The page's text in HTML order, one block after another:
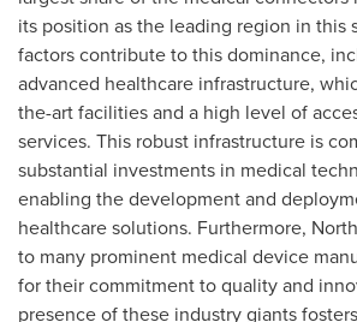
its position as the leading region in this
factors contribute to this dominance,
advanced healthcare infrastructure,
the-art facilities and a high level of
services. This robust infrastructure is
substantial investments in medical
enabling the development and
healthcare solutions. Furthermore,
to many prominent medical device
for their commitment to quality and
presence of these industry giants